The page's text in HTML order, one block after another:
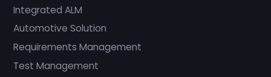
Integrated ALM
Automotive Solution
Requirements Management
Test Management